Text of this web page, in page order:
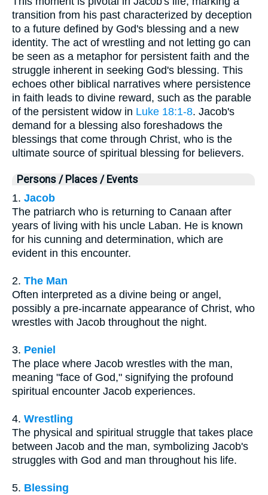
transition from his past characterized by deception
to a future defined by God's blessing and a new
identity. The act of wrestling and not letting go can
be seen as a metaphor for persistent faith and the
struggle inherent in seeking God's blessing. This
echoes other biblical narratives where persistence
in faith leads to divine reward, such as the parable
of the persistent widow in Luke 18:1-8. Jacob's
demand for a blessing also foreshadows the
blessings that come through Christ, who is the
ultimate source of spiritual blessing for believers.
Persons / Places / Events
1. Jacob
The patriarch who is returning to Canaan after
years of living with his uncle Laban. He is known
for his cunning and determination, which are
evident in this encounter.
2. The Man
Often interpreted as a divine being or angel,
possibly a pre-incarnate appearance of Christ, who
wrestles with Jacob throughout the night.
3. Peniel
The place where Jacob wrestles with the man,
meaning "face of God," signifying the profound
spiritual encounter Jacob experiences.
4. Wrestling
The physical and spiritual struggle that takes place
between Jacob and the man, symbolizing Jacob's
struggles with God and man throughout his life.
5. Blessing